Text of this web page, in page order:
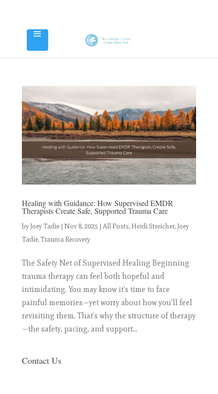
Healing with Guidance: How Supervised EMDR
Therapists Create Safe, Supported Trauma Care
byJoey Tadie| Nov 8, 2025 | All Posts, Heidi Streicher,Joey
Tadie,Trauma Recovery
The Safety Net of Supervised Healing Beginning
trauma therapy can feel both hopeful and
intimidating. You may know it’s time to face
painful memories—yet worry about how you’ll feel
revisiting them. That’s why the structure of therapy
—the safety, pacing, and support...
Contact Us